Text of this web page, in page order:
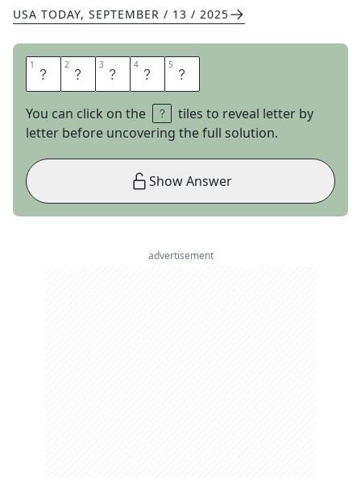
USA TODAY, SEPTEMBER / 13 / 2025
1 K 2 A 3 T 4 I 5 E
You can click on the
tiles to reveal letter by
letter before uncovering the full solution.
Show Answer
advertisement